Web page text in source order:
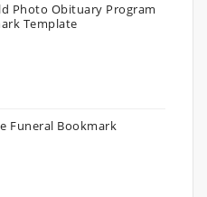
Photo Obituary Program
Template
Funeral Bookmark